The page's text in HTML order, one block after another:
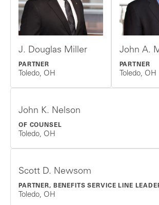
J. Douglas Miller
PARTNER
Toledo, OH
John A.
PARTNER
Toledo, OH
John K. Nelson
OF COUNSEL
Toledo, OH
Scott D. Newsom
PARTNER, BENEFITS SERVICE LINE
Toledo, OH